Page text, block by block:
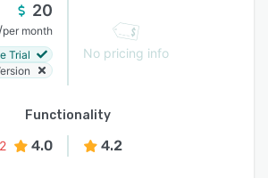
20
/per month
Trial
No pricing info
Functionality
4.0 4.2